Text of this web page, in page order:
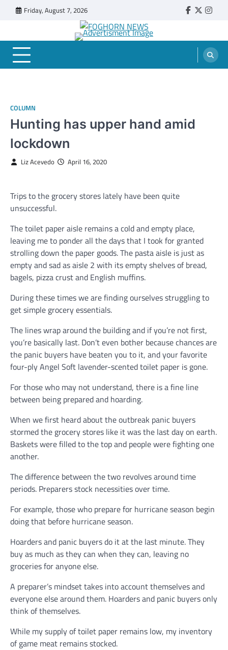
Friday, August 7, 2026 Faebook
Twitter
FOGHORN NEWS
A DEL MAR COLLEGE STUDENT PUBLICATION
COLUMN
Hunting has upper hand amid
lockdown
Liz Acevedo April 16, 2020
Trips to the grocery stores lately have been quite
unsuccessful.
The toilet paper aisle remains a cold and empty place,
leaving me to ponder all the days that I took for granted
strolling down the paper goods. The pasta aisle is just as
empty and sad as aisle 2 with its empty shelves of bread,
bagels, pizza crust and English muffins.
During these times we are finding ourselves struggling to
get simple grocery essentials.
The lines wrap around the building and if you’re not first,
you’re basically last. Don’t even bother because chances are
the panic buyers have beaten you to it, and your favorite
four-ply Angel Soft lavender-scented toilet paper is gone.
For those who may not understand, there is a fine line
between being prepared and hoarding.
When we first heard about the outbreak panic buyers
stormed the grocery stores like it was the last day on earth.
Baskets were filled to the top and people were fighting one
another.
The difference between the two revolves around time
periods. Preparers stock necessities over time.
For example, those who prepare for hurricane season begin
doing that before hurricane season.
Hoarders and panic buyers do it at the last minute. They
buy as much as they can when they can, leaving no
groceries for anyone else.
A preparer’s mindset takes into account themselves and
everyone else around them. Hoarders and panic buyers only
think of themselves.
While my supply of toilet paper remains low, my inventory
of game meat remains stocked.